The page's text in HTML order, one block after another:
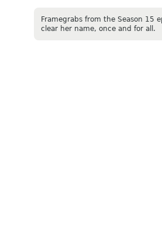
Framegrabs from the Season 15
clear her name, once and for all.